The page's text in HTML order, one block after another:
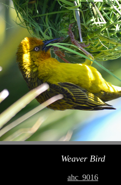
Weaver Bird
ahc_9016